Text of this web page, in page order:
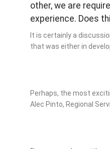
other, we are
experience. Does
It is certainly a
that was either in
Perhaps, the most
Alec Pinto, Regional